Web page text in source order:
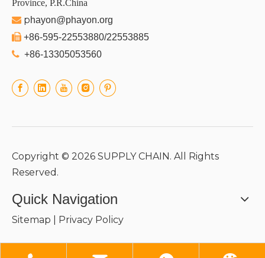
Province, P.R.China
 phayon@phayon.org
 +86-595-22553880/22553885
 +86-13305053560
Copyright © 2026 SUPPLY CHAIN. All Rights
Reserved.
Quick Navigation
Sitemap Privacy Policy